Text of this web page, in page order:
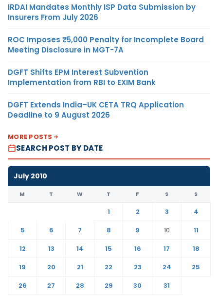
IRDAI Mandates Monthly ISP Data Submission by
Insurers From July 2026
ROC Imposes ₹5,000 Penalty for Incomplete Board
Meeting Disclosure in MGT-7A
DGFT Shifts EPM Interest Subvention
Implementation from RBI to EXIM Bank
DGFT Extends India–UK CETA TRQ Application
Deadline to 9 August 2026
MORE POSTS
SEARCH POST BY DATE
July 2010
M T W T F S S
1 2 3
4
5
6 7 8 9 10
11
12
13 14 15 16 17
18
19
20 21 22 23 24
25
26
27 28 29 30 31